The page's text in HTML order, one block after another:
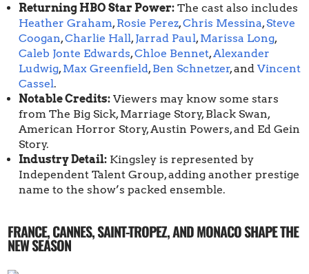
Returning HBO Star Power: The cast also includes
Heather Graham,Rosie Perez,Chris Messina,Steve
Coogan,Charlie Hall,Jarrad Paul,Marissa Long,
Caleb Jonte Edwards,Chloe Bennet,Alexander
Ludwig,Max Greenfield,Ben Schnetzer, andVincent
Cassel.
Notable Credits: Viewers may know some stars
from The Big Sick, Marriage Story, Black Swan,
American Horror Story, Austin Powers, and Ed Gein
Story.
Industry Detail: Kingsley is represented by
Independent Talent Group, adding another prestige
name to the show’s packed ensemble.
FRANCE, CANNES, SAINT-TROPEZ, AND MONACO SHAPE THE
NEW SEASON